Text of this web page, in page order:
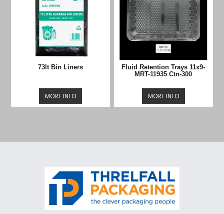
73lt Bin Liners
MORE INFO
Fluid Retention Trays 11x9-
MRT-11935 Ctn-300
MORE INFO